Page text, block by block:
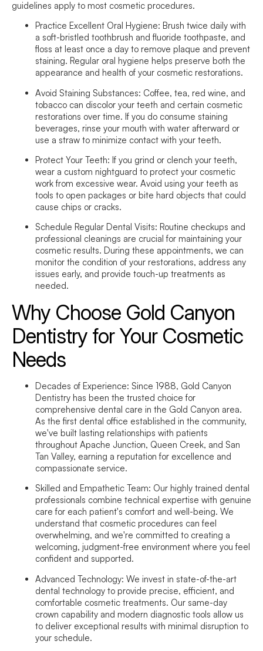
guidelines apply to most cosmetic procedures.
Practice Excellent Oral Hygiene: Brush twice daily with
a soft-bristled toothbrush and fluoride toothpaste, and
floss at least once a day to remove plaque and prevent
staining. Regular oral hygiene helps preserve both the
appearance and health of your cosmetic restorations.
Avoid Staining Substances: Coffee, tea, red wine, and
tobacco can discolor your teeth and certain cosmetic
restorations over time. If you do consume staining
beverages, rinse your mouth with water afterward or
use a straw to minimize contact with your teeth.
Protect Your Teeth: If you grind or clench your teeth,
wear a custom nightguard to protect your cosmetic
work from excessive wear. Avoid using your teeth as
tools to open packages or bite hard objects that could
cause chips or cracks.
Schedule Regular Dental Visits: Routine checkups and
professional cleanings are crucial for maintaining your
cosmetic results. During these appointments, we can
monitor the condition of your restorations, address any
issues early, and provide touch-up treatments as
needed.
Why Choose Gold Canyon
Dentistry for Your Cosmetic
Needs
Decades of Experience: Since 1988, Gold Canyon
Dentistry has been the trusted choice for
comprehensive dental care in the Gold Canyon area.
As the first dental office established in the community,
we've built lasting relationships with patients
throughout Apache Junction, Queen Creek, and San
Tan Valley, earning a reputation for excellence and
compassionate service.
Skilled and Empathetic Team: Our highly trained dental
professionals combine technical expertise with genuine
care for each patient's comfort and well-being. We
understand that cosmetic procedures can feel
overwhelming, and we're committed to creating a
welcoming, judgment-free environment where you feel
confident and supported.
Advanced Technology: We invest in state-of-the-art
dental technology to provide precise, efficient, and
comfortable cosmetic treatments. Our same-day
crown capability and modern diagnostic tools allow us
to deliver exceptional results with minimal disruption to
your schedule.